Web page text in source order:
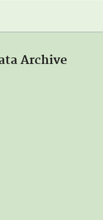
Archive